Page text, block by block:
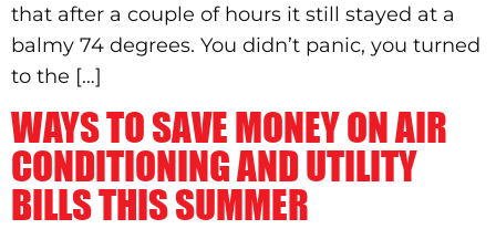
that after a couple of hours it still stayed at a
balmy 74 degrees. You didn’t panic, you turned
to the […]
WAYS TO SAVE MONEY ON AIR
CONDITIONING AND UTILITY
BILLS THIS SUMMER